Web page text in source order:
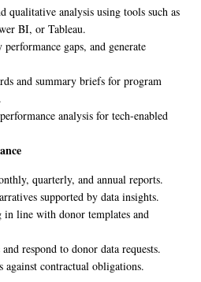
qualitative analysis using tools such as
BI, or Tableau.
gaps, and generate
and summary briefs for program
analysis for tech-enabled
quarterly, and annual reports.
supported by data insights.
line with donor templates and
respond to donor data requests.
against contractual obligations.